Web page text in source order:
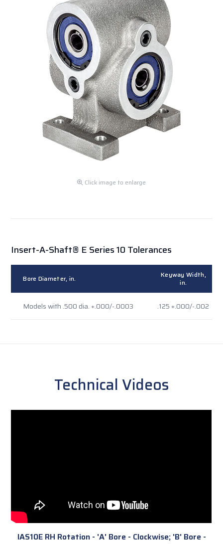
Click image to enlarge
Insert-A-Shaft® E Series 10 Tolerances
Bore Diameter, in.
Keyway Width,
in.
Models with .500 dia. +.000/-.0003 .125 +.000/-.002
Technical Videos
IAS10E RH Rotation - 'A' Bore - Clockwise; 'B' Bore -